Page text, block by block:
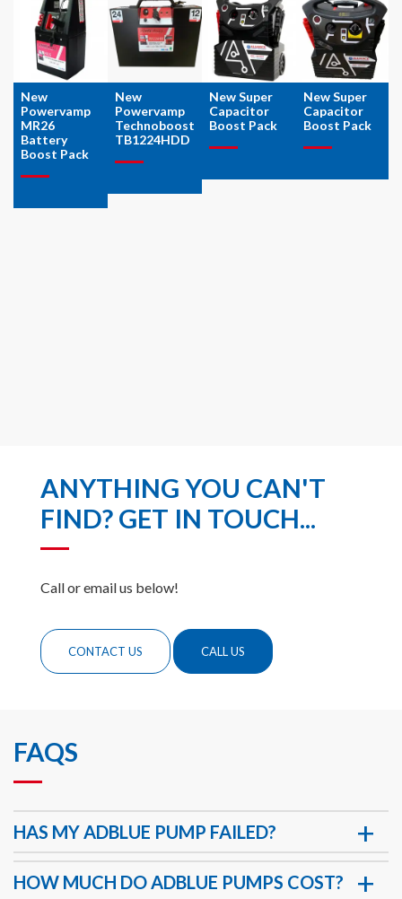
New
Powervamp
MR26
Battery
Boost Pack
New
Powervamp
Technoboost
TB1224HDD
New Super
Capacitor
Boost Pack
New Super
Capacitor
Boost Pack
ANYTHING YOU CAN'T
FIND? GET IN TOUCH...
Call or email us below!
CONTACT US CALL US
FAQS
HAS MY ADBLUE PUMP FAILED?
HOW MUCH DO ADBLUE PUMPS COST?